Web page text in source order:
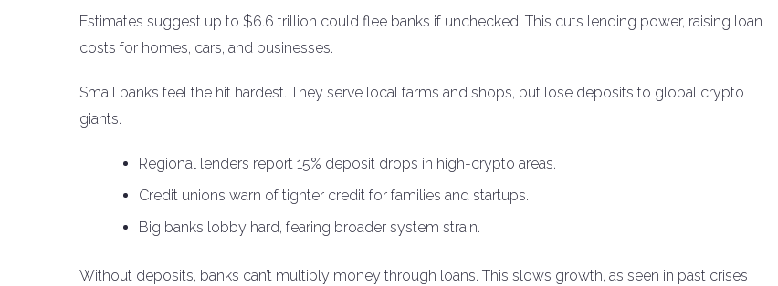
Estimates suggest up to $6.6 trillion could flee banks if unchecked. This cuts lending power, raising loan
costs for homes, cars, and businesses.
Small banks feel the hit hardest. They serve local farms and shops, but lose deposits to global crypto
giants.
Regional lenders report 15% deposit drops in high-crypto areas.
Credit unions warn of tighter credit for families and startups.
Big banks lobby hard, fearing broader system strain.
Without deposits, banks can’t multiply money through loans. This slows growth, as seen in past crises